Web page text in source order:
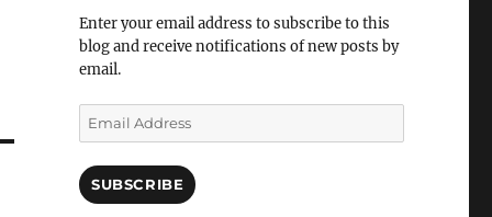
Enter your email address to subscribe to this
blog and receive notifications of new posts by
email.
Email
Address
SUBSCRIBE